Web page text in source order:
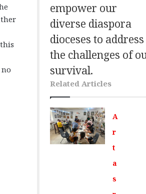
empower our
diverse diaspora
dioceses to address
the challenges of
survival.
Related Articles
A
r
t
a
s